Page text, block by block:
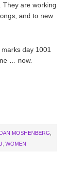
They are working
and to new
day 1001
… now.
DAN MOSHENBERG
WOMEN